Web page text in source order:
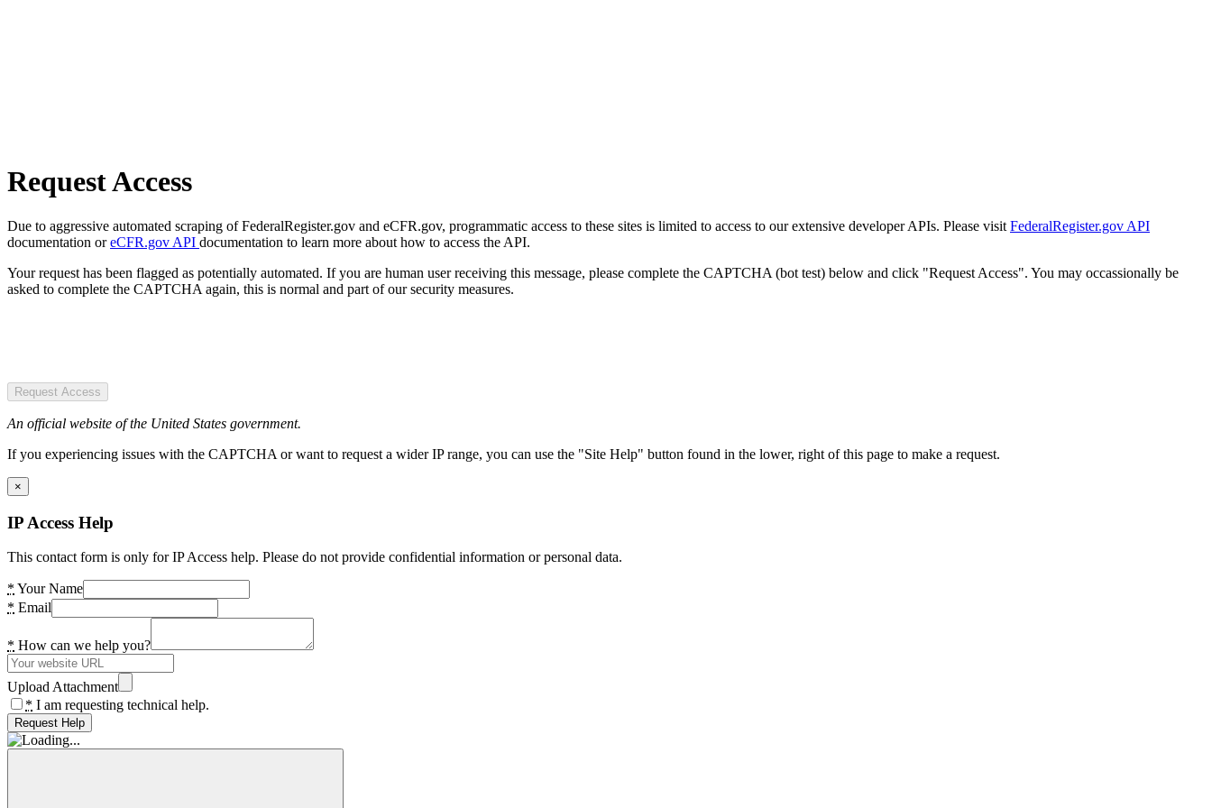
Request Access
Due to aggressive automated scraping of FederalRegister.gov and eCFR.gov, programmatic access to these sites is limited to access to our extensive developer APIs. Please visit FederalRegister.gov API
documentation oreCFR.gov API documentation to learn more about how to access the API.
Your request has been flagged as potentially automated. If you are human user receiving this message, please complete the CAPTCHA (bot test) below and click "Request Access". You may occassionally be
asked to complete the CAPTCHA again, this is normal and part of our security measures.
Request Access
An official website of the United States government.
If you experiencing issues with the CAPTCHA or want to request a wider IP range, you can use the "Site Help" button found in the lower, right of this page to make a request.
×
IP Access Help
This contact form is only for IP Access help. Please do not provide confidential information or personal data.
* Your Name
* Email
* How can we help you?
Upload Attachment
* I am requesting technical help.